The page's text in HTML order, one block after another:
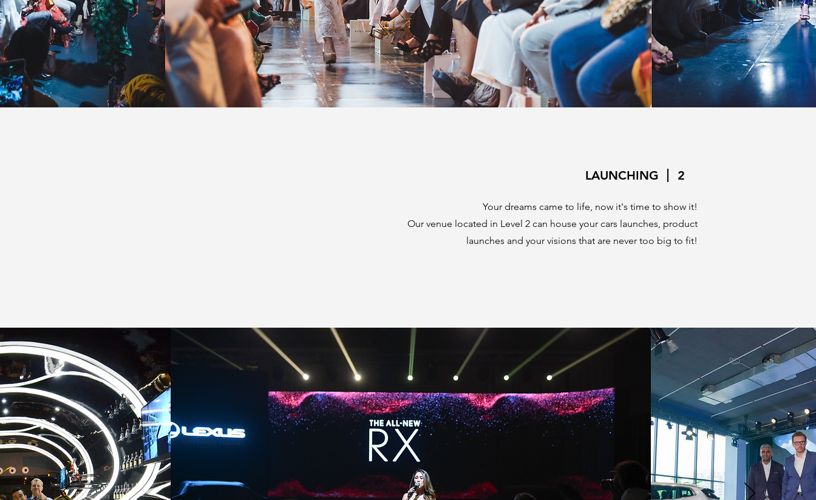
LAUNCHING 2
Your dreams came to life, now it's time to show it!
Our venue located in Level 2 can house your cars launches, product
launches and your visions that are never too big to fit!